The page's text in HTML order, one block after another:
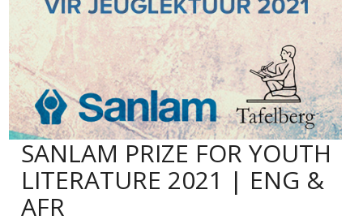
SANLAM PRIZE FOR YOUTH
LITERATURE 2021 | ENG &
AFR